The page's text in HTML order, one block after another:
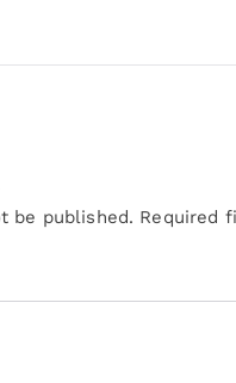
be published. Required